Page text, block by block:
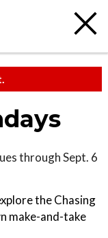
through Sept. 6
the Chasing
make-and-take